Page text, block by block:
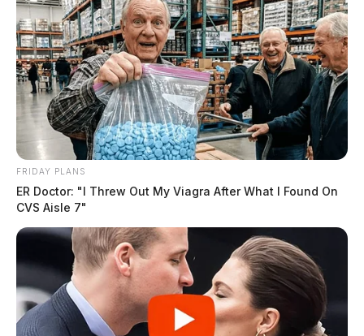
FRIDAY PLANS
ER Doctor: "I Threw Out My Viagra After What I Found On
CVS Aisle 7"